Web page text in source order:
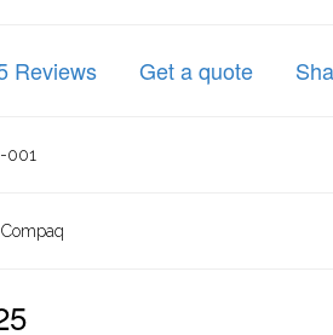
Reviews Get a quote
001
Compaq